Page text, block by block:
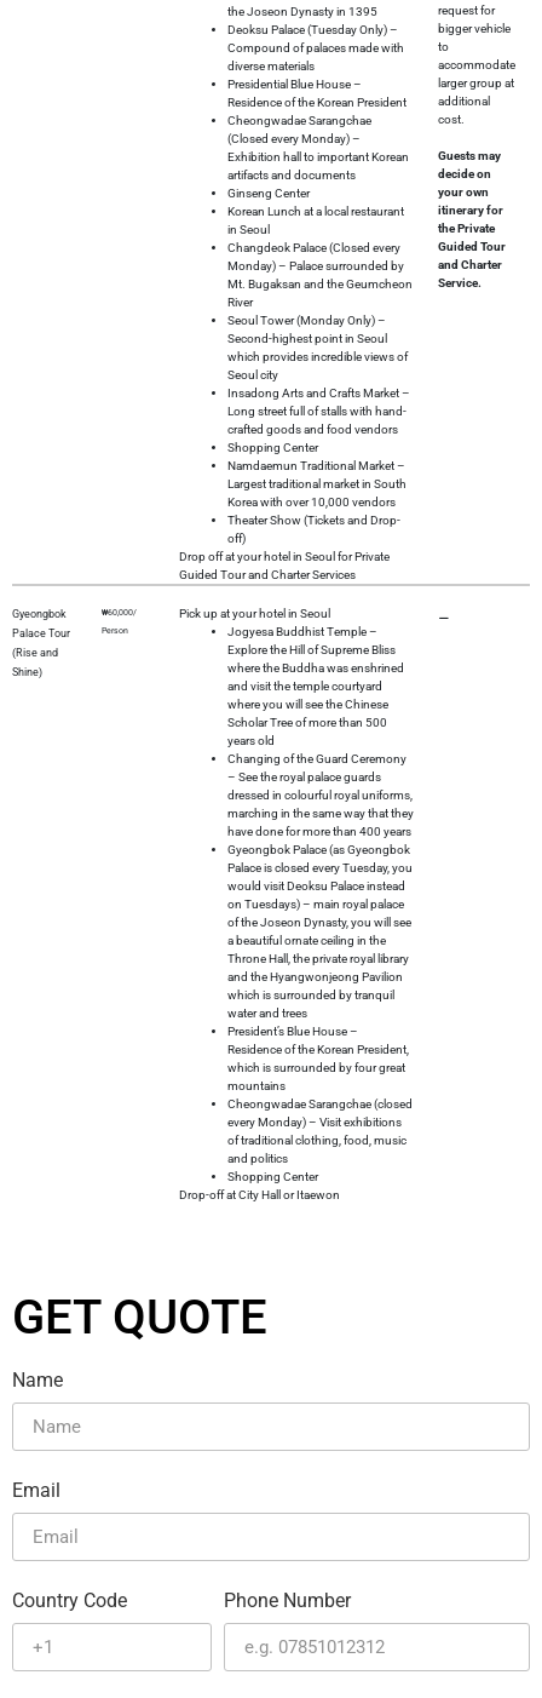
the Joseon Dynasty in 1395
Deoksu Palace (Tuesday Only) –
Compound of palaces made with
diverse materials
Presidential Blue House –
Residence of the Korean President
Cheongwadae Sarangchae
(Closed every Monday) –
Exhibition hall to important Korean
artifacts and documents
Ginseng Center
Korean Lunch at a local restaurant
in Seoul
Changdeok Palace (Closed every
Monday) – Palace surrounded by
Mt. Bugaksan and the Geumcheon
River
Seoul Tower (Monday Only) –
Second-highest point in Seoul
which provides incredible views of
Seoul city
Insadong Arts and Crafts Market –
Long street full of stalls with hand-
crafted goods and food vendors
Shopping Center
Namdaemun Traditional Market –
Largest traditional market in South
Korea with over 10,000 vendors
Theater Show (Tickets and Drop-
off)
Drop off at your hotel in Seoul for Private
Guided Tour and Charter Services
request for
bigger vehicle
to
accommodate
larger group at
additional
cost.
Guests may
decide on
your own
itinerary for
the Private
Guided Tour
and Charter
Service.
Gyeongbok
Palace Tour
(Rise and
Shine)
₩60,000/
Person
Pick up at your hotel in Seoul
Jogyesa Buddhist Temple –
Explore the Hill of Supreme Bliss
where the Buddha was enshrined
and visit the temple courtyard
where you will see the Chinese
Scholar Tree of more than 500
years old
Changing of the Guard Ceremony
– See the royal palace guards
dressed in colourful royal uniforms,
marching in the same way that they
have done for more than 400 years
Gyeongbok Palace (as Gyeongbok
Palace is closed every Tuesday, you
would visit Deoksu Palace instead
on Tuesdays) – main royal palace
of the Joseon Dynasty, you will see
a beautiful ornate ceiling in the
Throne Hall, the private royal library
and the Hyangwonjeong Pavilion
which is surrounded by tranquil
water and trees
President’s Blue House –
Residence of the Korean President,
which is surrounded by four great
mountains
Cheongwadae Sarangchae (closed
every Monday) – Visit exhibitions
of traditional clothing, food, music
and politics
Shopping Center
Drop-off at City Hall or Itaewon
–
GET QUOTE
Name
Email
Country Code Phone Number